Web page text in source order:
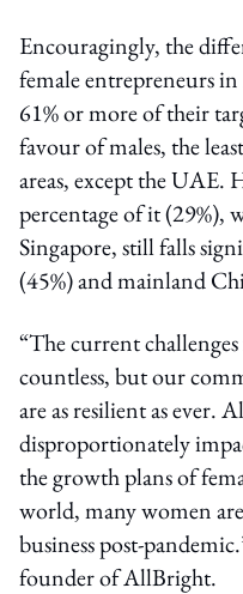
Encouragingly, the
female entrepreneurs
61% or more of their
favour of males, the
areas, except the UAE.
percentage of it (29%),
Singapore, still falls
(45%) and mainland
“The current
countless, but our
are as resilient as ever.
disproportionately
the growth plans of
world, many women
business post-
founder of AllBright.